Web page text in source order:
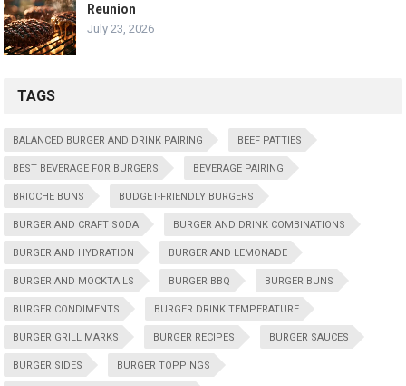
Reunion
July 23, 2026
TAGS
BALANCED BURGER AND DRINK PAIRING BEEF PATTIES
BEST BEVERAGE FOR BURGERS BEVERAGE PAIRING
BRIOCHE BUNS BUDGET-FRIENDLY BURGERS
BURGER AND CRAFT SODA BURGER AND DRINK COMBINATIONS
BURGER AND HYDRATION BURGER AND LEMONADE
BURGER AND MOCKTAILS BURGER BBQ BURGER BUNS
BURGER CONDIMENTS BURGER DRINK TEMPERATURE
BURGER GRILL MARKS BURGER RECIPES BURGER SAUCES
BURGER SIDES BURGER TOPPINGS